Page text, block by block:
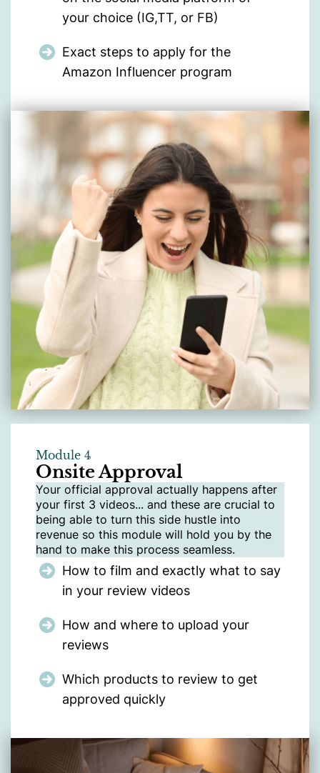
your choice (IG,TT, or FB)
Exact steps to apply for the
Amazon Influencer program
Module 4
Onsite Approval
Your official approval actually happens after
your first 3 videos... and these are crucial to
being able to turn this side hustle into
revenue so this module will hold you by the
hand to make this process seamless.
How to film and exactly what to say
in your review videos
How and where to upload your
reviews
Which products to review to get
approved quickly